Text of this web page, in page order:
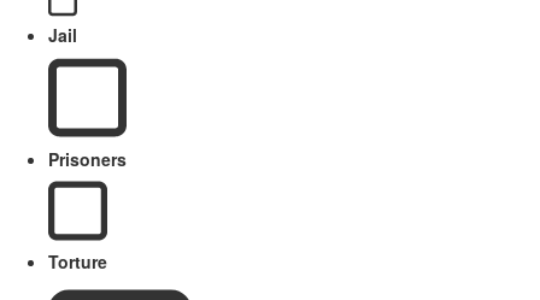
Jail
Prisoners
Torture